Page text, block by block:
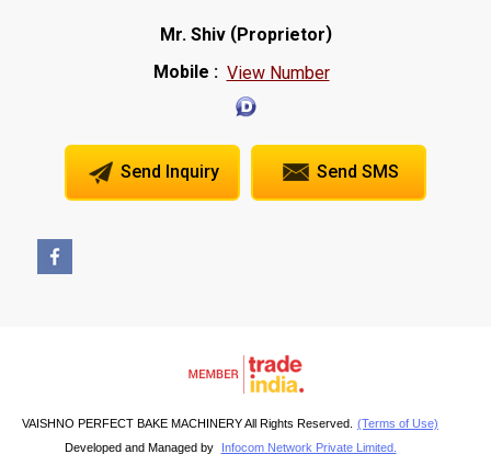
Mr. Shiv(Proprietor)
Mobile : View Number
Send Inquiry Send SMS
VAISHNO PERFECT BAKE MACHINERY All Rights Reserved.
(Terms of Use)
Developed and Managed by
Infocom Network Private Limited.